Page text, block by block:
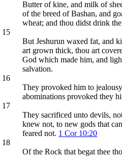
Butter of kine, and milk of
of the breed of Bashan, and
wheat; and thou didst drink
15
But Jeshurun waxed fat, and
art grown thick, thou art
God which made him, and
salvation.
16
They provoked him to
abominations provoked they
17
They sacrificed unto devils,
knew not, to new gods that
feared not. 1 Cor 10:20
18
Of the Rock that begat thee